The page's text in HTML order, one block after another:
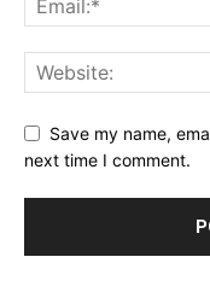
Save my name,
next time I comment.